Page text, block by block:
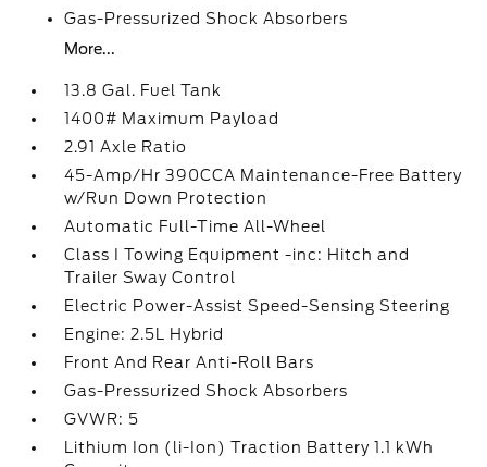
Gas-Pressurized Shock Absorbers
More...
13.8 Gal. Fuel Tank
1400# Maximum Payload
2.91 Axle Ratio
45-Amp/Hr 390CCA Maintenance-Free Battery
w/Run Down Protection
Automatic Full-Time All-Wheel
Class I Towing Equipment -inc: Hitch and
Trailer Sway Control
Electric Power-Assist Speed-Sensing Steering
Engine: 2.5L Hybrid
Front And Rear Anti-Roll Bars
Gas-Pressurized Shock Absorbers
GVWR: 5
Lithium Ion (li-Ion) Traction Battery 1.1 kWh